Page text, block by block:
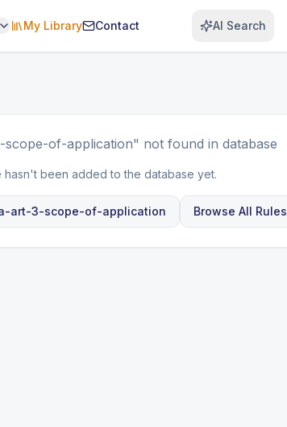
My Library Contact AI Search
of-application" not found in database
hasn't been added to the database yet.
art-3-scope-of-application Browse All Rules